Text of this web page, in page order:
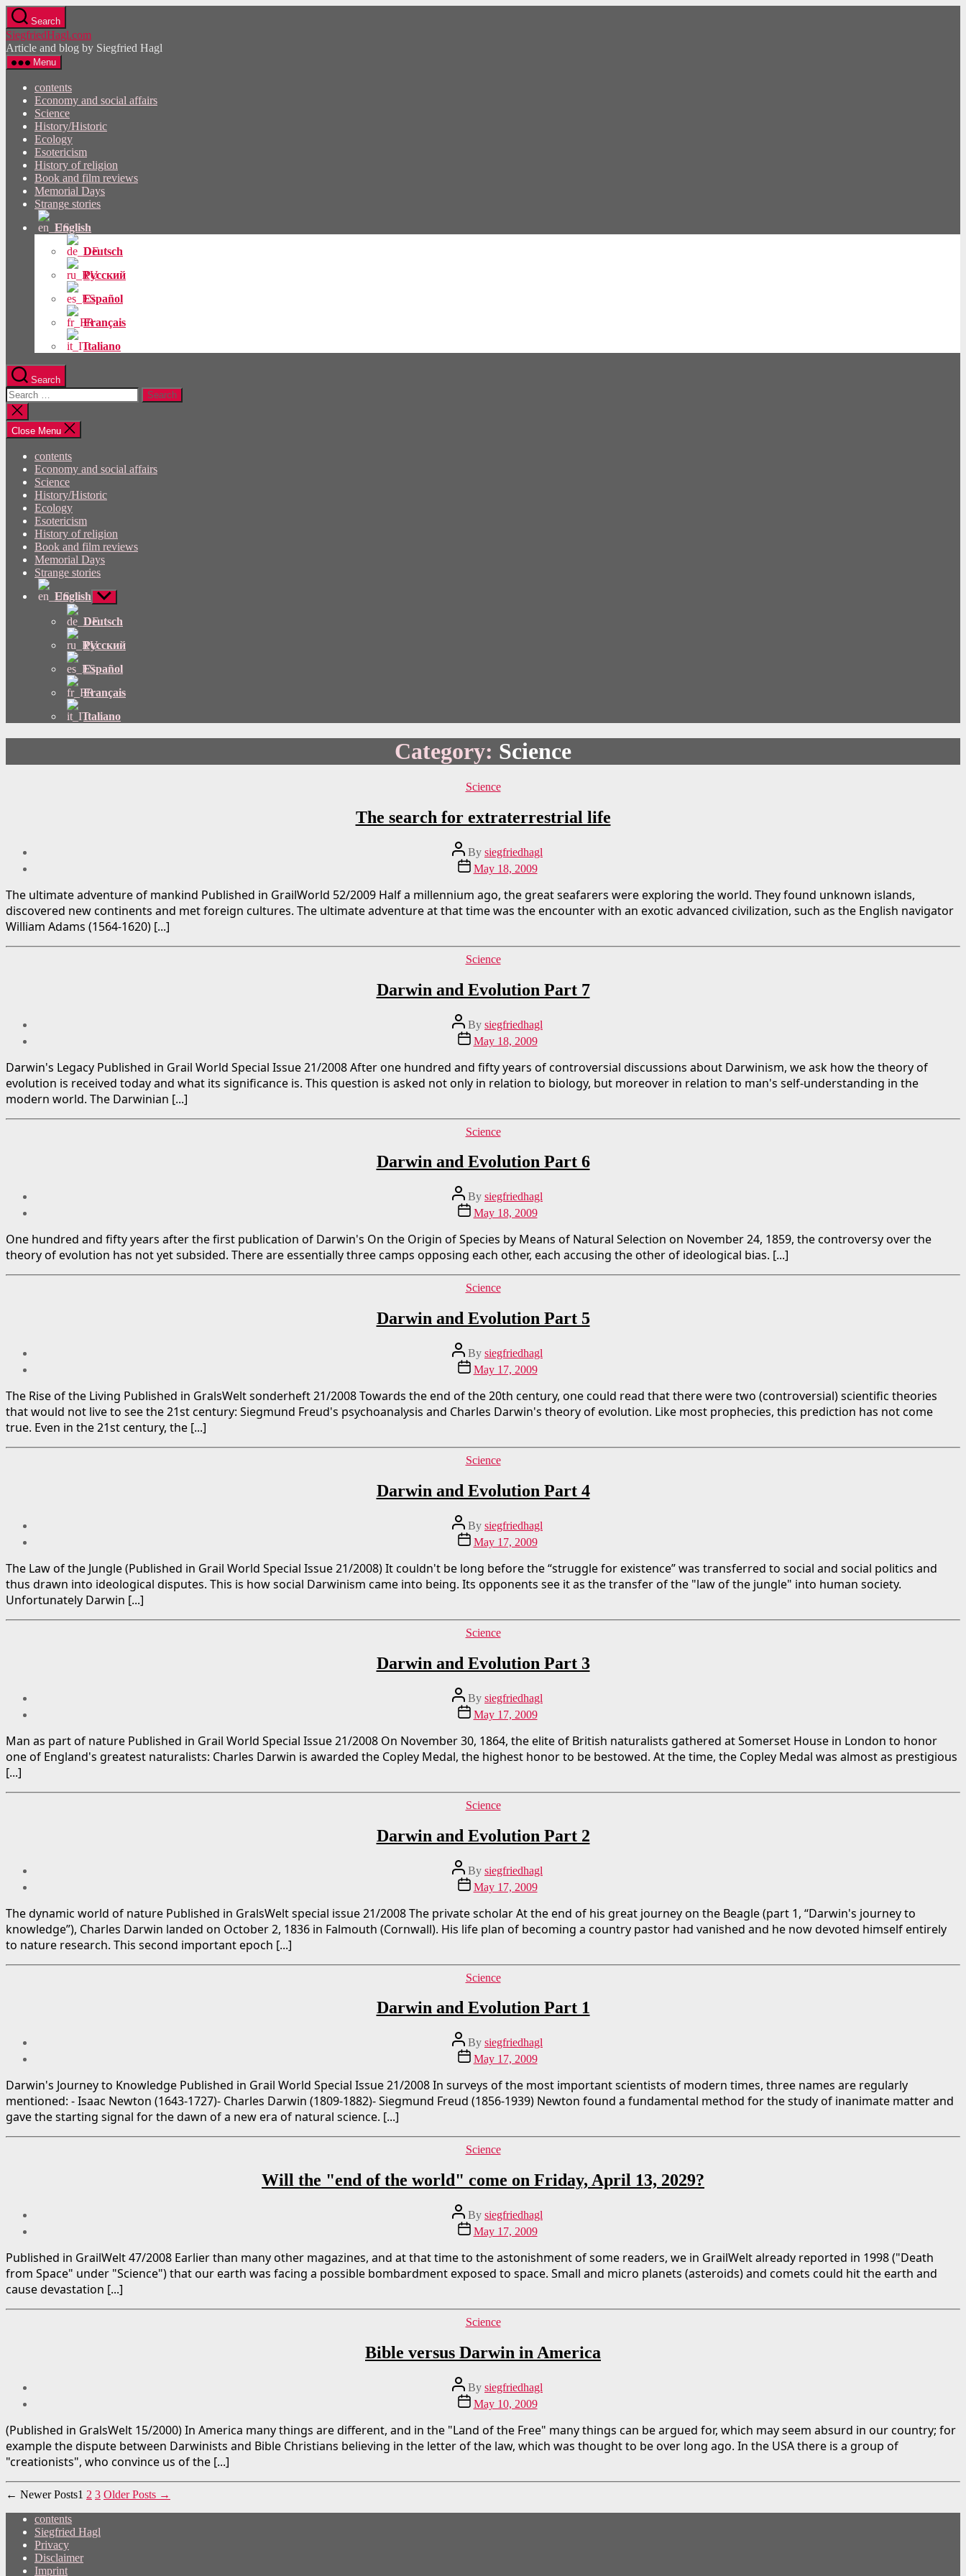
Skip
to
the
content
Search
SiegfriedHagl.com
Article and blog by Siegfried Hagl
Menu
contents
Economy and social affairs
Science
History/Historic
Ecology
Esotericism
History of religion
Book and film reviews
Memorial Days
Strange stories
English
Deutsch
Русский
Español
Français
Italiano
Search
Search
for:
Close
search
Close Menu
contents
Economy and social affairs
Science
History/Historic
Ecology
Esotericism
History of religion
Book and film reviews
Memorial Days
Strange stories
English Show
sub
menu
Deutsch
Русский
Español
Français
Italiano
Category: Science
Categories
Science
The search for extraterrestrial life
Post
author
By siegfriedhagl
Post
date
May 18, 2009
The ultimate adventure of mankind Published in GrailWorld 52/2009 Half a millennium ago, the great seafarers were exploring the world. They found unknown islands,
discovered new continents and met foreign cultures. The ultimate adventure at that time was the encounter with an exotic advanced civilization, such as the English navigator
William Adams (1564-1620) [...]
Categories
Science
Darwin and Evolution Part 7
Post
author
By siegfriedhagl
Post
date
May 18, 2009
Darwin's Legacy Published in Grail World Special Issue 21/2008 After one hundred and fifty years of controversial discussions about Darwinism, we ask how the theory of
evolution is received today and what its significance is. This question is asked not only in relation to biology, but moreover in relation to man's self-understanding in the
modern world. The Darwinian [...]
Categories
Science
Darwin and Evolution Part 6
Post
author
By siegfriedhagl
Post
date
May 18, 2009
One hundred and fifty years after the first publication of Darwin's On the Origin of Species by Means of Natural Selection on November 24, 1859, the controversy over the
theory of evolution has not yet subsided. There are essentially three camps opposing each other, each accusing the other of ideological bias. [...]
Categories
Science
Darwin and Evolution Part 5
Post
author
By siegfriedhagl
Post
date
May 17, 2009
The Rise of the Living Published in GralsWelt sonderheft 21/2008 Towards the end of the 20th century, one could read that there were two (controversial) scientific theories
that would not live to see the 21st century: Siegmund Freud's psychoanalysis and Charles Darwin's theory of evolution. Like most prophecies, this prediction has not come
true. Even in the 21st century, the [...]
Categories
Science
Darwin and Evolution Part 4
Post
author
By siegfriedhagl
Post
date
May 17, 2009
The Law of the Jungle (Published in Grail World Special Issue 21/2008) It couldn't be long before the “struggle for existence” was transferred to social and social politics and
thus drawn into ideological disputes. This is how social Darwinism came into being. Its opponents see it as the transfer of the "law of the jungle" into human society.
Unfortunately Darwin [...]
Categories
Science
Darwin and Evolution Part 3
Post
author
By siegfriedhagl
Post
date
May 17, 2009
Man as part of nature Published in Grail World Special Issue 21/2008 On November 30, 1864, the elite of British naturalists gathered at Somerset House in London to honor
one of England's greatest naturalists: Charles Darwin is awarded the Copley Medal, the highest honor to be bestowed. At the time, the Copley Medal was almost as prestigious
[...]
Categories
Science
Darwin and Evolution Part 2
Post
author
By siegfriedhagl
Post
date
May 17, 2009
The dynamic world of nature Published in GralsWelt special issue 21/2008 The private scholar At the end of his great journey on the Beagle (part 1, “Darwin's journey to
knowledge”), Charles Darwin landed on October 2, 1836 in Falmouth (Cornwall). His life plan of becoming a country pastor had vanished and he now devoted himself entirely
to nature research. This second important epoch [...]
Categories
Science
Darwin and Evolution Part 1
Post
author
By siegfriedhagl
Post
date
May 17, 2009
Darwin's Journey to Knowledge Published in Grail World Special Issue 21/2008 In surveys of the most important scientists of modern times, three names are regularly
mentioned: - Isaac Newton (1643-1727)- Charles Darwin (1809-1882)- Siegmund Freud (1856-1939) Newton found a fundamental method for the study of inanimate matter and
gave the starting signal for the dawn of a new era of natural science. [...]
Categories
Science
Will the "end of the world" come on Friday, April 13, 2029?
Post
author
By siegfriedhagl
Post
date
May 17, 2009
Published in GrailWelt 47/2008 Earlier than many other magazines, and at that time to the astonishment of some readers, we in GrailWelt already reported in 1998 ("Death
from Space" under "Science") that our earth was facing a possible bombardment exposed to space. Small and micro planets (asteroids) and comets could hit the earth and
cause devastation [...]
Categories
Science
Bible versus Darwin in America
Post
author
By siegfriedhagl
Post
date
May 10, 2009
(Published in GralsWelt 15/2000) In America many things are different, and in the "Land of the Free" many things can be argued for, which may seem absurd in our country; for
example the dispute between Darwinists and Bible Christians believing in the letter of the law, which was thought to be over long ago. In the USA there is a group of
"creationists", who convince us of the [...]
Posts
pagination
← NewerPosts1 2 3 OlderPosts →
contents
Siegfried Hagl
Privacy
Disclaimer
Imprint